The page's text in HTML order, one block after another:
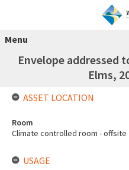
Menu
Envelope addressed
Elms,
ASSET LOCATION
Room
Climate controlled room - offsite
USAGE